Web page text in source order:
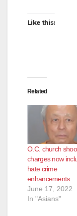
Like this:
Related
O.C. church
charges now
hate crime
enhancements
June 17, 2022
In "Asians"